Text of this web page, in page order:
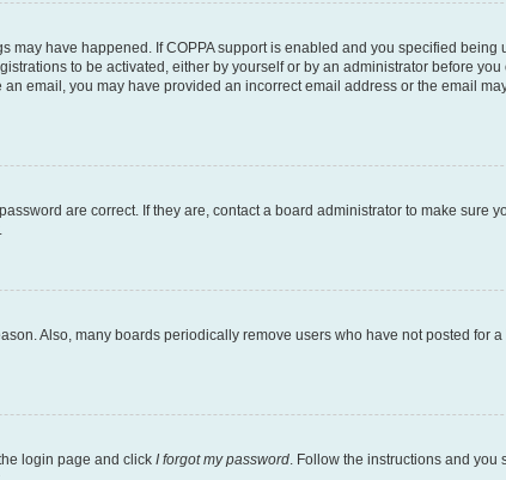
may have happened. If COPPA support is enabled and you specified being
to be activated, either by yourself or by an administrator before
email, you may have provided an incorrect email address or the email
are correct. If they are, contact a board administrator to make sure
Also, many boards periodically remove users who have not posted for
login page and click I forgot my password. Follow the instructions and you